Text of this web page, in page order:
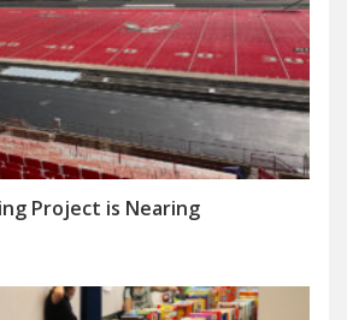
Project is Nearing